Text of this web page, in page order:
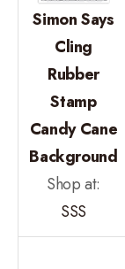
Simon Says
Cling
Rubber
Stamp
Candy Cane
Background
Shop at:
SSS